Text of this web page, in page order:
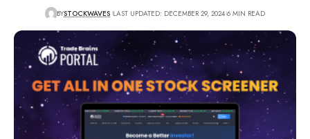
BYSTOCKWAVES LAST UPDATED: DECEMBER 29, 2024 6 MIN READ